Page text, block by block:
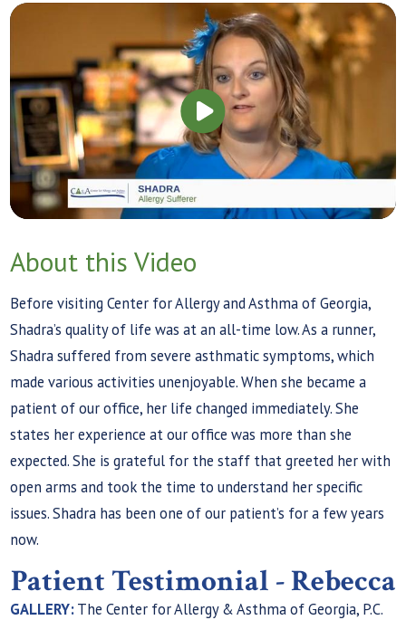
About this Video
Before visiting Center for Allergy and Asthma of Georgia,
Shadra’s quality of life was at an all-time low. As a runner,
Shadra suffered from severe asthmatic symptoms, which
made various activities unenjoyable. When she became a
patient of our office, her life changed immediately. She
states her experience at our office was more than she
expected. She is grateful for the staff that greeted her with
open arms and took the time to understand her specific
issues. Shadra has been one of our patient’s for a few years
now.
Patient Testimonial - Rebecca
GALLERY:The Center for Allergy & Asthma of Georgia, P.C.